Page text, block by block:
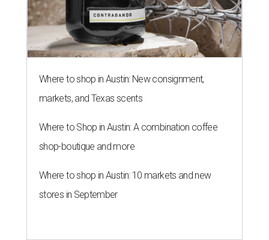
Where to shop in Austin: New consignment,
markets, and Texas scents
Where to Shop in Austin: A combination coffee
shop-boutique and more
Where to shop in Austin: 10 markets and new
stores in September